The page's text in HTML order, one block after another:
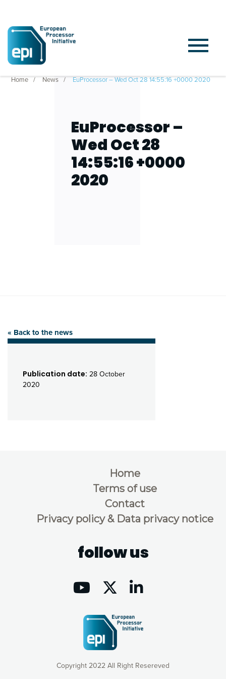
Home News EuProcessor – Wed Oct 28 14:55:16 +0000 2020
EuProcessor –
Wed Oct 28
14:55:16 +0000
2020
« Back to the news
Publication date: 28 October
2020
Copyright 2022 All Right Resereved
Home
Terms of use
Contact
Privacy policy & Data privacy notice
follow us